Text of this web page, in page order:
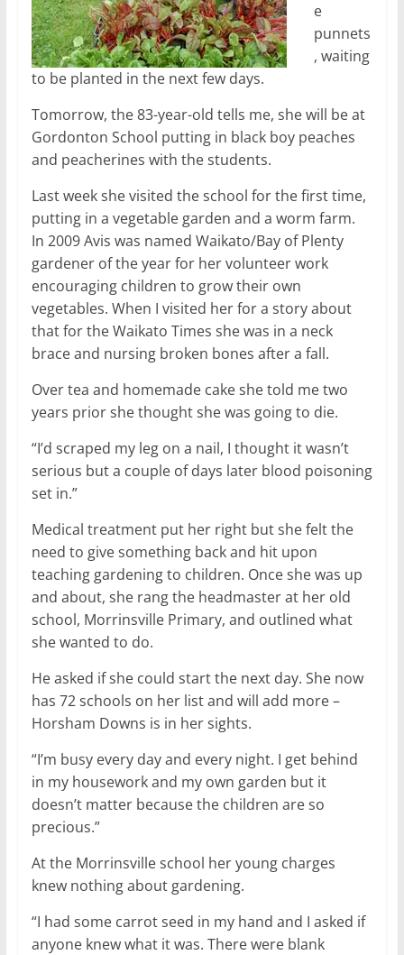
e
punnets
, waiting
to be planted in the next few days.
Tomorrow, the 83-year-old tells me, she will be at
Gordonton School putting in black boy peaches
and peacherines with the students.
Last week she visited the school for the first time,
putting in a vegetable garden and a worm farm.
In 2009 Avis was named Waikato/Bay of Plenty
gardener of the year for her volunteer work
encouraging children to grow their own
vegetables. When I visited her for a story about
that for the Waikato Times she was in a neck
brace and nursing broken bones after a fall.
Over tea and homemade cake she told me two
years prior she thought she was going to die.
“I’d scraped my leg on a nail, I thought it wasn’t
serious but a couple of days later blood poisoning
set in.”
Medical treatment put her right but she felt the
need to give something back and hit upon
teaching gardening to children. Once she was up
and about, she rang the headmaster at her old
school, Morrinsville Primary, and outlined what
she wanted to do.
He asked if she could start the next day. She now
has 72 schools on her list and will add more –
Horsham Downs is in her sights.
“I’m busy every day and every night. I get behind
in my housework and my own garden but it
doesn’t matter because the children are so
precious.”
At the Morrinsville school her young charges
knew nothing about gardening.
“I had some carrot seed in my hand and I asked if
anyone knew what it was. There were blank